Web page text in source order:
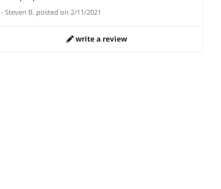
- Steven B. posted on 2/11/2021
write a review